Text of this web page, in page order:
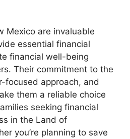
Mexico are invaluable
essential financial
financial well-being
Their commitment to the
focused approach, and
them a reliable choice
seeking financial
in the Land of
you’re planning to save